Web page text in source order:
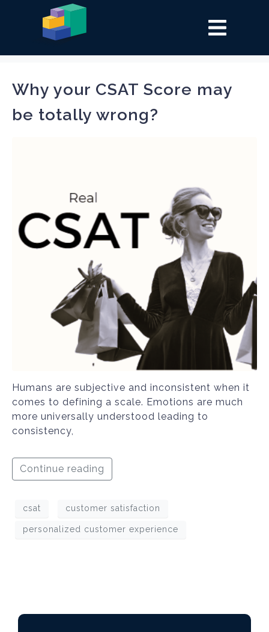
Tag:csat
Why your CSAT Score may
be totally wrong?
Humans are subjective and inconsistent when it
comes to defining a scale. Emotions are much
more universally understood leading to
consistency,
Continue reading
csat customer satisfaction
personalized customer experience